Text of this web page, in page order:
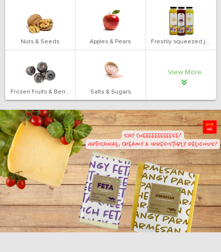
Nuts & Seeds Apples & Pears Freshly squeezed juices
Frozen Fruits & Berries Salts & Sugars
View More